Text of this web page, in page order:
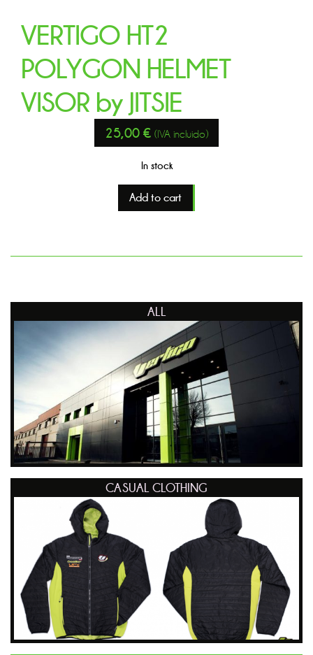
ALL
CASUAL CLOTHING
VERTIGO HT2
POLYGON HELMET
VISOR by JITSIE
In stock
Add to cart
25,00 € (IVA incluido)